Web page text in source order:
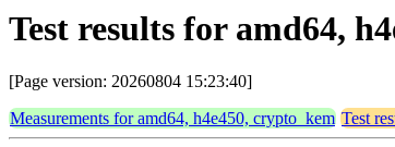
Test results for amd64,
[Page version: 20260804 15:23:40]
Measurements for amd64, h4e450, crypto_kem Test